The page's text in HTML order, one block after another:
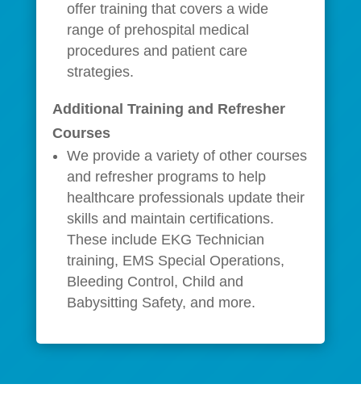
offer training that covers a wide
range of prehospital medical
procedures and patient care
strategies.
Additional Training and Refresher
Courses
We provide a variety of other courses
and refresher programs to help
healthcare professionals update their
skills and maintain certifications.
These include EKG Technician
training, EMS Special Operations,
Bleeding Control, Child and
Babysitting Safety, and more.